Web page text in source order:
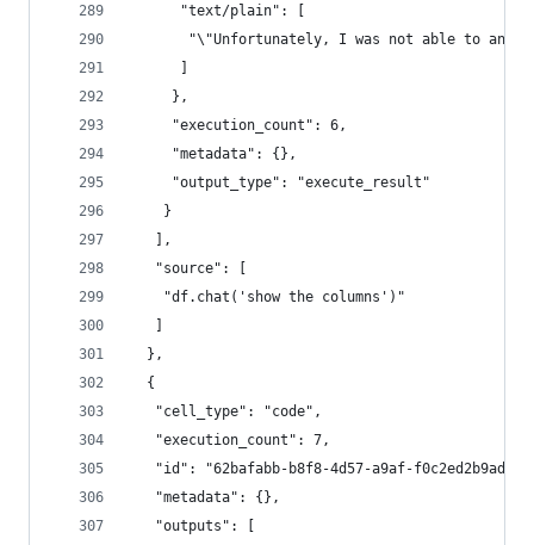
      "text/plain": [
"\"Unfortunately, I was not able to
     },
     "execution_count": 6,
     "metadata": {},
     "output_type": "execute_result"
    }
   ],
   "source": [
    "df.chat('show the columns')"
  },
  {
   "cell_type": "code",
   "execution_count": 7,
   "id": "62bafabb-b8f8-4d57-a9af-f0c2ed2b9ad8",
   "metadata": {},
   "outputs": [